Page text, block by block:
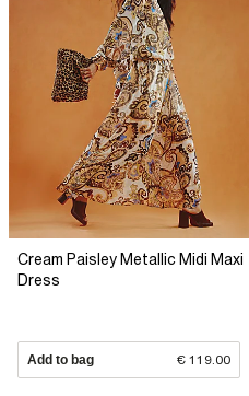
Cream Paisley Metallic Midi Maxi
Dress
Add to bag € 119.00